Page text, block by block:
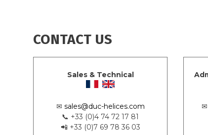
CONTACT US
Sales & Technical
✉ sales@duc-helices.com
📞 +33 (0)4 74 72 17 81
📲 +33 (0)7 69 78 36 03
✉